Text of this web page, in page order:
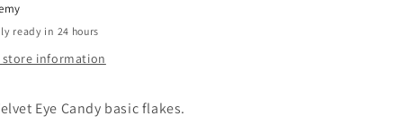
ready in 24 hours
store information
Eye Candy basic flakes.